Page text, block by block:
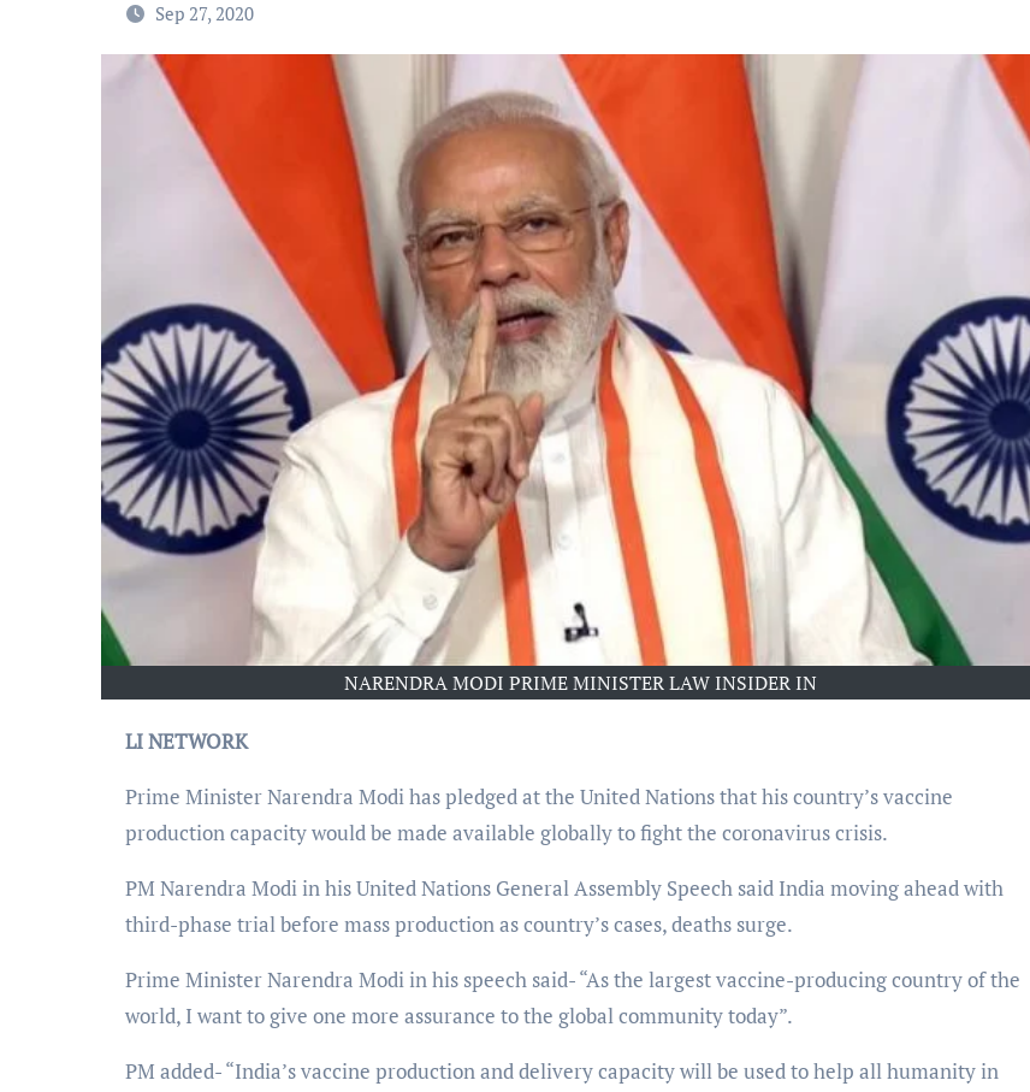
Sep 27, 2020
NARENDRA MODI PRIME MINISTER LAW INSIDER IN
LI NETWORK
Prime Minister Narendra Modi has pledged at the United Nations that his country’s vaccine
production capacity would be made available globally to fight the coronavirus crisis.
PM Narendra Modi in his United Nations General Assembly Speech said India moving ahead with
third-phase trial before mass production as country’s cases, deaths surge.
Prime Minister Narendra Modi in his speech said- “As the largest vaccine-producing country of the
world, I want to give one more assurance to the global community today”.
PM added- “India’s vaccine production and delivery capacity will be used to help all humanity in